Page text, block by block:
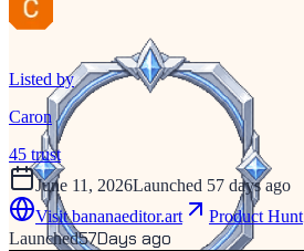
Listed by
Caron
45 trust
June 11, 2026Launched 57 days ago
Visitbananaeditor.art
Product Hunt
Launched57Days ago